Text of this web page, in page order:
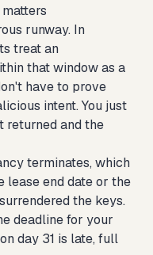
runway. In
treat an
that window as a
have to prove
intent. You just
returned and the
terminates, which
end date or the
the keys.
deadline for your
day 31 is late, full